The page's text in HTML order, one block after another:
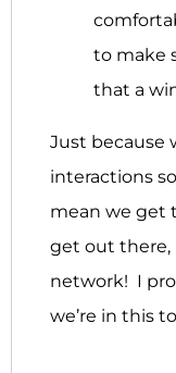
to make
that a
Just because
interactions
mean we get
get out there,
network! I
we’re in this